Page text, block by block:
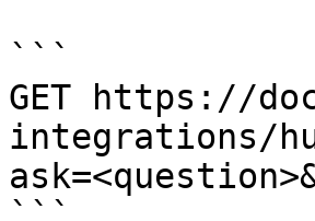
```
GET https://
integrations/